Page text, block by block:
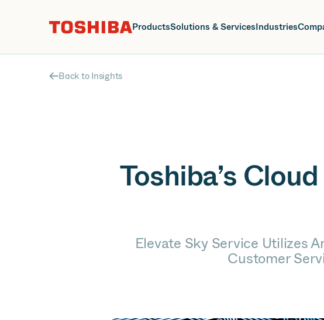
ProductsSolutions & ServicesIndustries
Back to Insights
Toshiba’s
Elevate Sky Service Utilizes
Customer